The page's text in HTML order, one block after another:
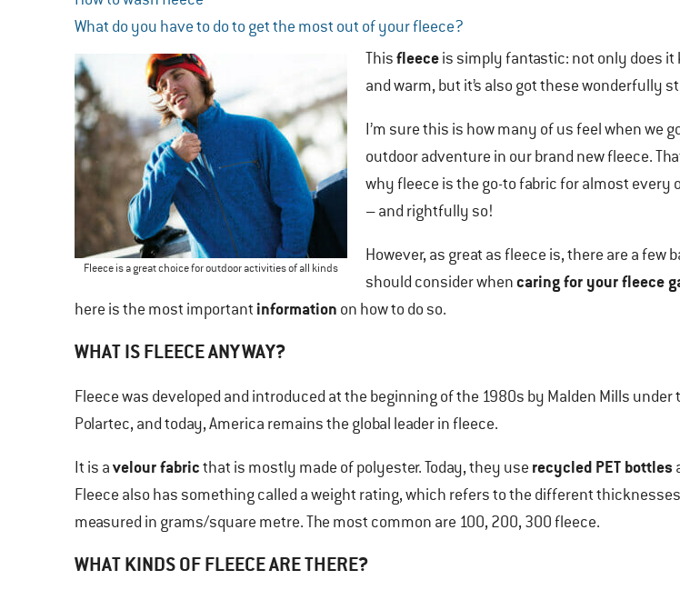
What do you have to do to get the most out of your fleece?
Fleece is a great choice for outdoor activities of all kinds
Thisfleeceis simply fantastic: not only does it
and warm, but it’s also got these wonderfully
I’m sure this is how many of us feel when we
outdoor adventure in our brand new fleece.
why fleece is the go-to fabric for almost every
– and rightfully so!
However, as great as fleece is, there are a few
should consider whencaring for your fleece
here is the most important information on how to do so.
WHAT IS FLEECE ANYWAY?
Fleece was developed and introduced at the beginning of the 1980s by Malden Mills under
Polartec, and today, America remains the global leader in fleece.
It is avelour fabricthat is mostly made of polyester. Today, they use recycled PET bottles
Fleece also has something called a weight rating, which refers to the different
measured in grams/square metre. The most common are 100, 200, 300 fleece.
WHAT KINDS OF FLEECE ARE THERE?